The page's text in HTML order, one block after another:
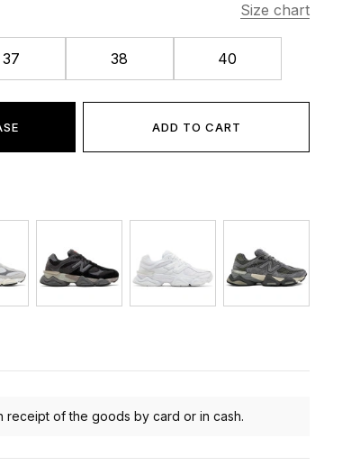
Size chart
37 38 40
ADD TO CART
receipt of the goods by card or in cash.